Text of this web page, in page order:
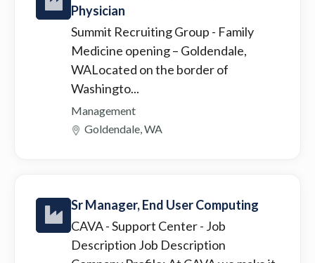
Physician
Summit Recruiting Group - Family
Medicine opening – Goldendale,
WALocated on the border of
Washingto...
Management
Goldendale, WA
Sr Manager, End User Computing
CAVA - Support Center- Job
Description Job Description